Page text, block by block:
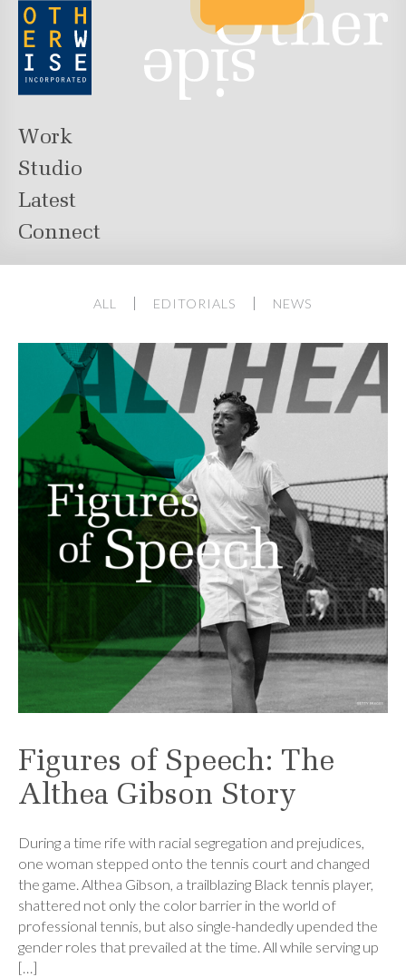
Work
Studio
Latest
Connect
ALL EDITORIALS NEWS
Figures of Speech: The
Althea Gibson Story
During a time rife with racial segregation and prejudices,
one woman stepped onto the tennis court and changed
the game. Althea Gibson, a trailblazing Black tennis player,
shattered not only the color barrier in the world of
professional tennis, but also single-handedly upended the
gender roles that prevailed at the time. All while serving up
[…]